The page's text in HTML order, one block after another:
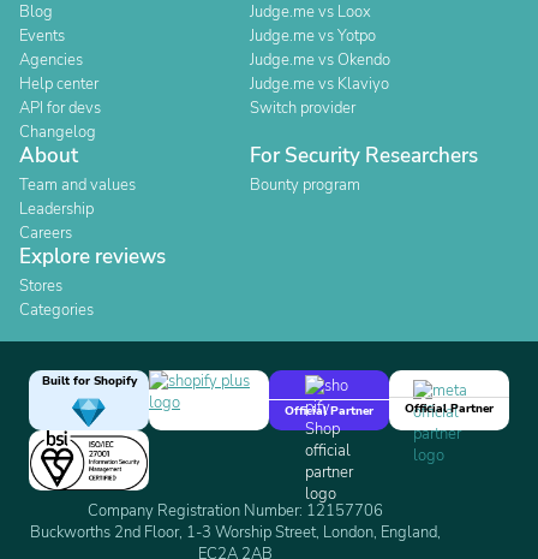
Blog
Events
Agencies
Help center
API for devs
Changelog
Judge.me vs Loox
Judge.me vs Yotpo
Judge.me vs Okendo
Judge.me vs Klaviyo
Switch provider
About
Team and values
Leadership
Careers
For Security Researchers
Bounty program
Explore reviews
Stores
Categories
Built for Shopify
Official Partner
Official Partner
Company Registration Number: 12157706
Buckworths 2nd Floor, 1-3 Worship Street, London, England,
EC2A 2AB